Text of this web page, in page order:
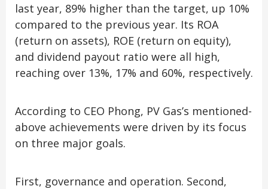
last year, 89% higher than the target, up 10%
compared to the previous year. Its ROA
(return on assets), ROE (return on equity),
and dividend payout ratio were all high,
reaching over 13%, 17% and 60%, respectively.
According to CEO Phong, PV Gas’s mentioned-
above achievements were driven by its focus
on three major goals.
First, governance and operation. Second,